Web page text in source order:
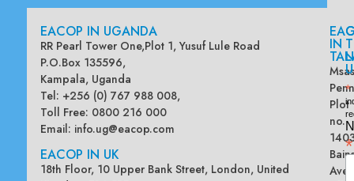
EACOP IN UGANDA
RR Pearl Tower One,Plot 1, Yusuf Lule Road
P.O.Box 135596,
Kampala, Uganda
Tel: +256 (0) 767 988 008,
Toll Free: 0800 216 000
Email: info.ug@eacop.com
EACOP IN UK
18th Floor, 10 Upper Bank Street, London, United
IN
Plot
no.
*
*